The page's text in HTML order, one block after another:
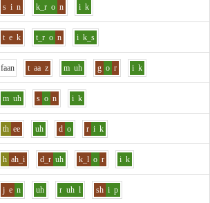
s i n k_r o n i k
t e k t_r o n i k_s
faan t aa z m uh g o r i k
m uh s o n i k
th ee uh d o r i k
h ah_i d_r uh k_l o r i k
j e n uh r uh l sh i p